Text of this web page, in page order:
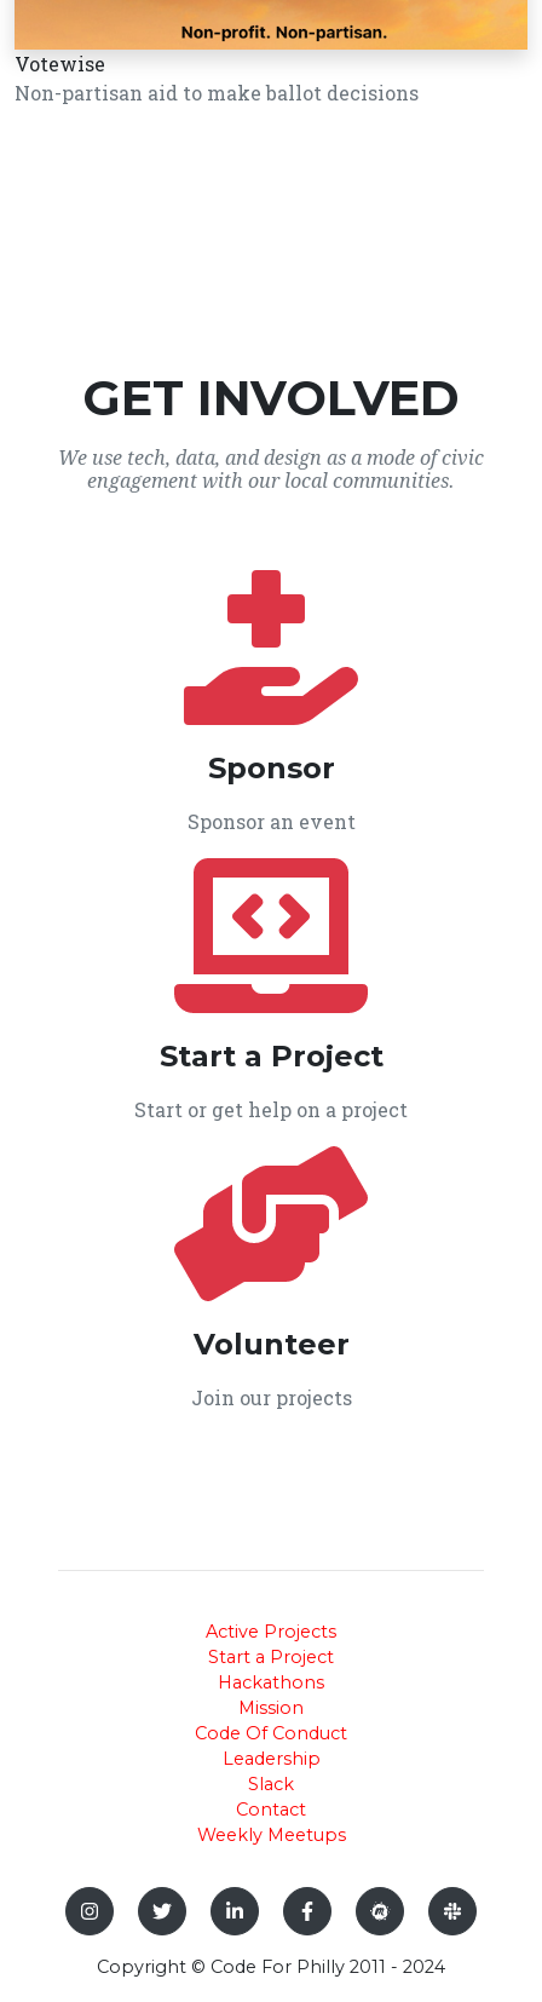
Votewise
Non-partisan aid to make ballot decisions
GET INVOLVED
We use tech, data, and design as a mode of civic
engagement with our local communities.
Sponsor
Sponsor an event
Start a Project
Start or get help on a project
Volunteer
Join our projects
Active Projects
Start a Project
Hackathons
Mission
Code Of Conduct
Leadership
Slack
Contact
Weekly Meetups
Copyright © Code For Philly 2011 - 2024